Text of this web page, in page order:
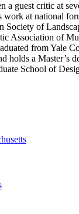
a guest critic at
work at national
Society of
Association of
from Yale
holds a Master’s
School of